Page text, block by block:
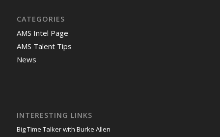
CATEGORIES
AMS Intel Page
AMS Talent Tips
News
INTERESTING LINKS
Big Time Talker with Burke Allen